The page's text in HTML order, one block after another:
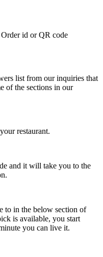
id or QR code
list from our inquiries that
of the sections in our
restaurant.
and it will take you to the
to in the below section of
is available, you start
you can live it.